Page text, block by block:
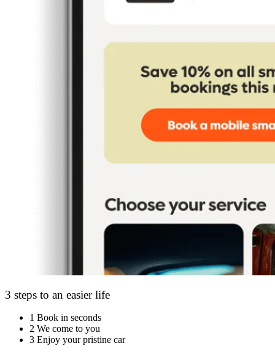
3 steps to an easier life
1 Book in seconds
2 We come to you
3 Enjoy your pristine car